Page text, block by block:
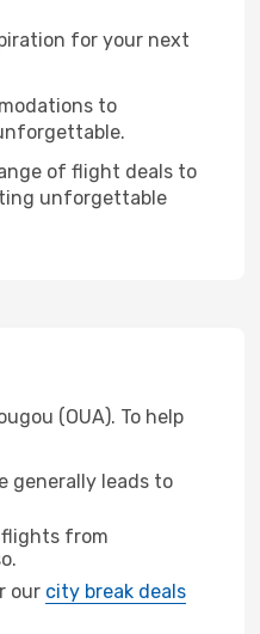
for your next
to
of flight deals to
unforgettable
(OUA). To help
generally leads to
flights from
our city break deals